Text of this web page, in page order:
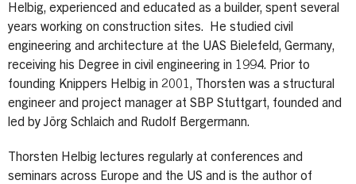
Helbig, experienced and educated as a builder, spent several
years working on construction sites. He studied civil
engineering and architecture at the UAS Bielefeld, Germany,
receiving his Degree in civil engineering in 1994. Prior to
founding Knippers Helbig in 2001, Thorsten was a structural
engineer and project manager at SBP Stuttgart, founded and
led by Jörg Schlaich and Rudolf Bergermann.
Thorsten Helbig lectures regularly at conferences and
seminars across Europe and the US and is the author of